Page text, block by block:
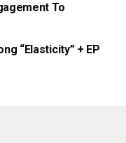
To
“Elasticity” + EP